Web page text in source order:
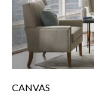
CANVAS